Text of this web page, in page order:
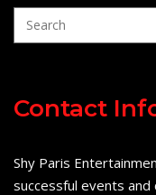
Contact
Shy Paris
successful events